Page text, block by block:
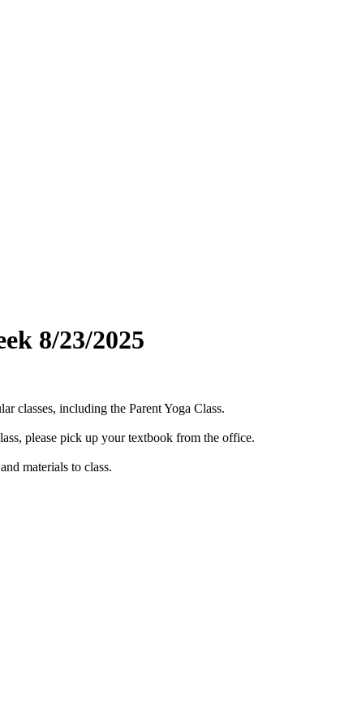
8/23/2025
classes, including the Parent Yoga Class.
please pick up your textbook from the office.
materials to class.